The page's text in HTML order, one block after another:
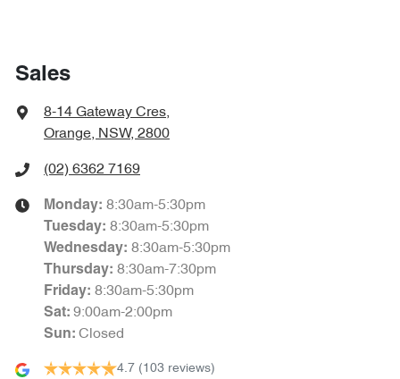
Sales
8-14 Gateway Cres,
Orange, NSW, 2800
(02) 6362 7169
Monday: 8:30am-5:30pm
Tuesday: 8:30am-5:30pm
Wednesday: 8:30am-5:30pm
Thursday: 8:30am-7:30pm
Friday: 8:30am-5:30pm
Sat: 9:00am-2:00pm
Sun: Closed
4.7 (103 reviews)